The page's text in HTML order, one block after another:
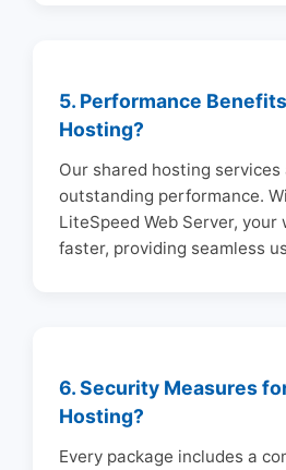
5. Performance
Hosting?
Our shared hosting
outstanding performance.
LiteSpeed Web Server, your
faster, providing seamless
6. Security Measures
Hosting?
Every package includes a